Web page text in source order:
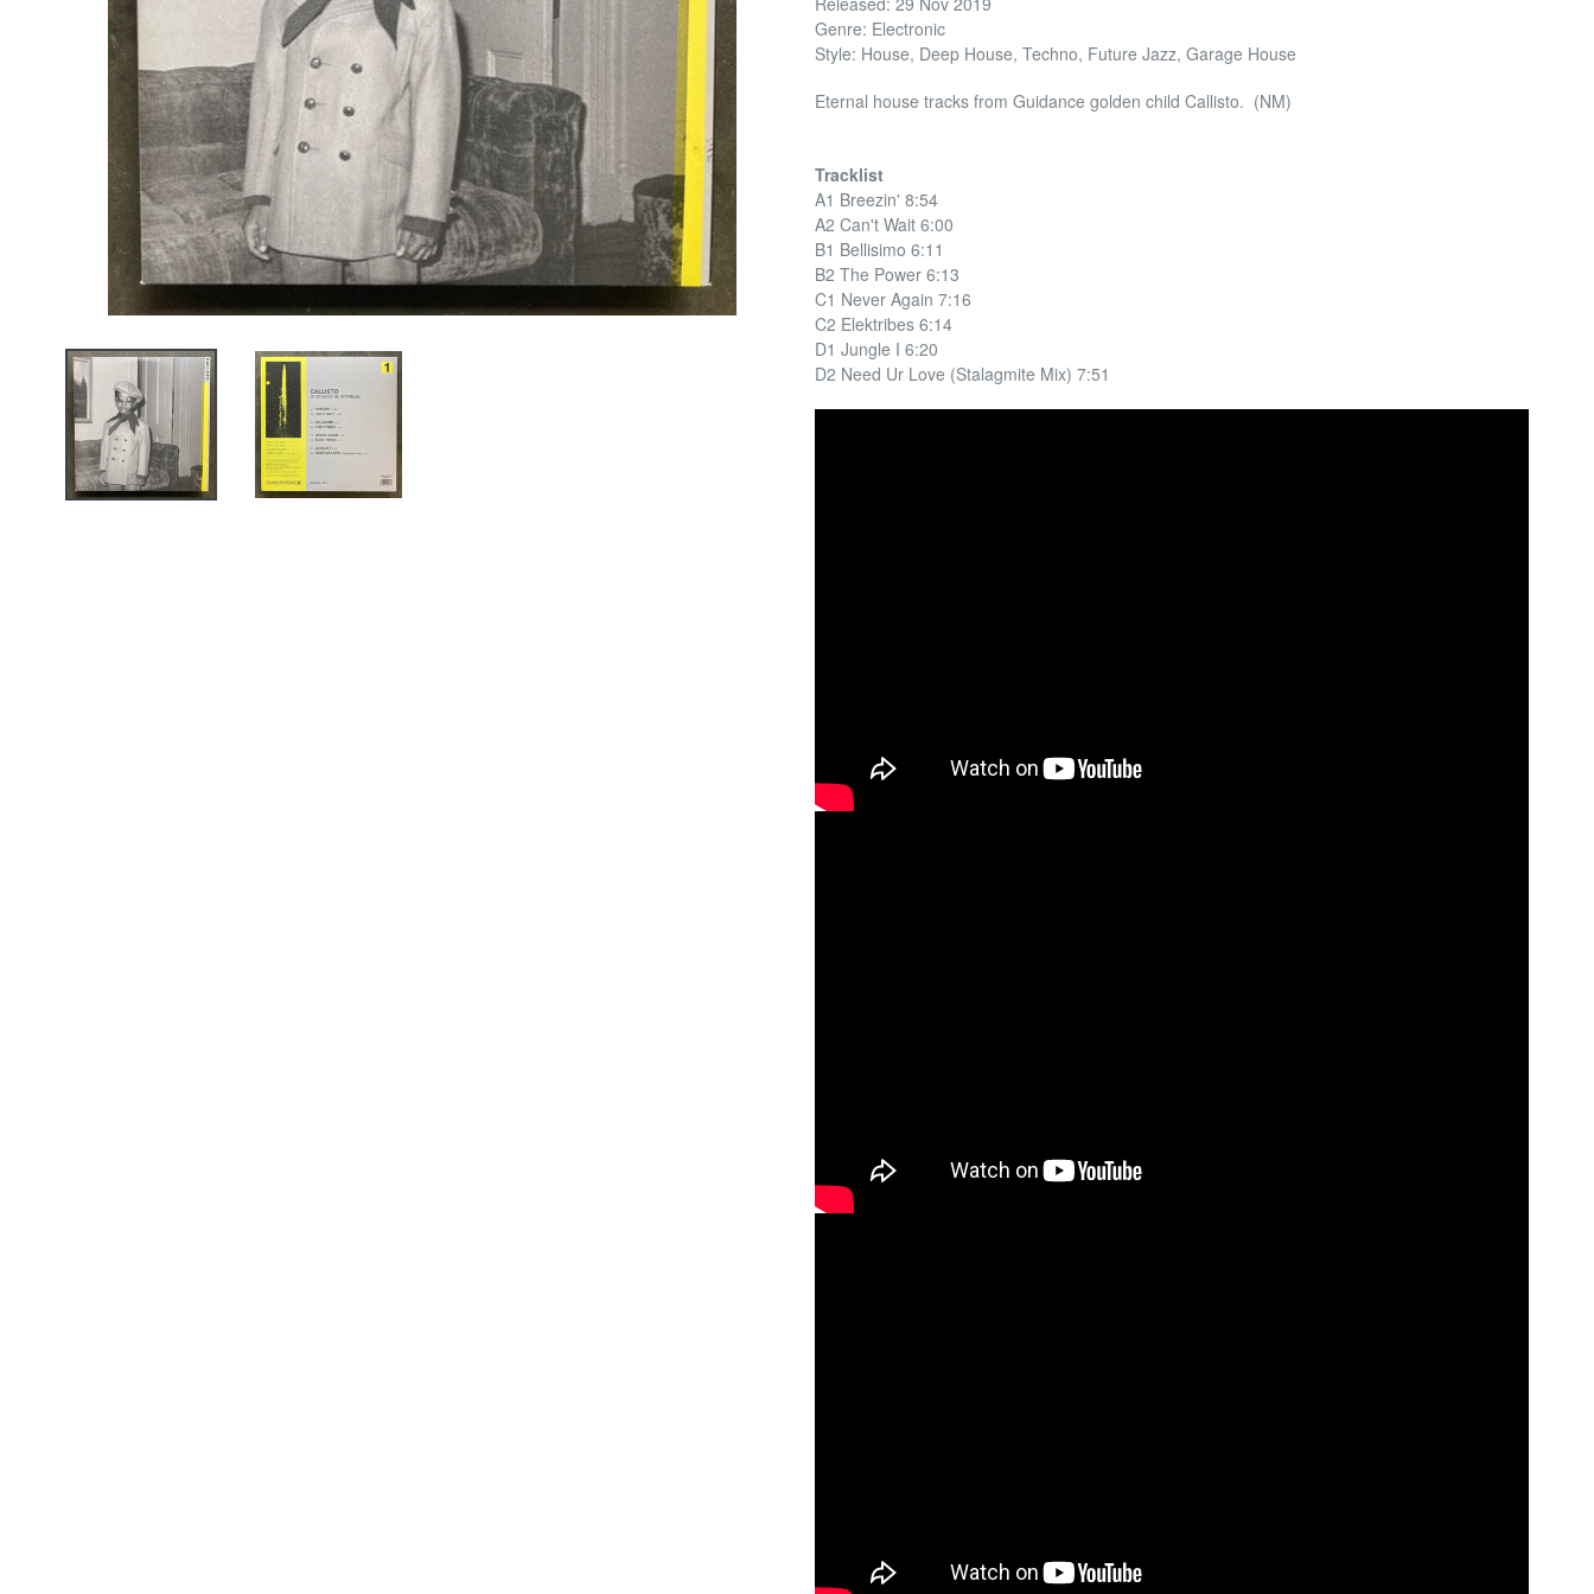
Genre: Electronic
Style: House, Deep House, Techno, Future Jazz, Garage House
Eternal house tracks from Guidance golden child Callisto. (NM)
Tracklist
A1 Breezin' 8:54
A2 Can't Wait 6:00
B1 Bellisimo 6:11
B2 The Power 6:13
C1 Never Again 7:16
C2 Elektribes 6:14
D1 Jungle I 6:20
D2 Need Ur Love (Stalagmite Mix) 7:51